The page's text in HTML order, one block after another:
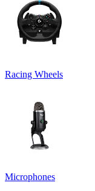
Racing Wheels
Microphones